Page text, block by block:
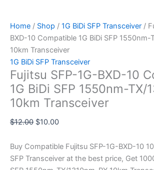
Home / Shop / 1G BiDi SFP Transceiver /
BXD-10 Compatible 1G BiDi SFP 1550nm-
10km Transceiver
1G BiDi SFP Transceiver
Fujitsu SFP-1G-BXD-10
1G BiDi SFP 1550nm-TX/
10km Transceiver
$12.00 $10.00
Buy Compatible Fujitsu SFP-1G-BXD-10
SFP Transceiver at the best price, Get